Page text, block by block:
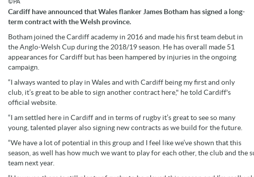
Cardiff have announced that Wales flanker James Botham has signed a long-
term contract with the Welsh province.
Botham joined the Cardiff academy in 2016 and made his first team debut in
the Anglo-Welsh Cup during the 2018/19 season. He has overall made 51
appearances for Cardiff but has been hampered by injuries in the ongoing
campaign.
“I always wanted to play in Wales and with Cardiff being my first and only
club, it’s great to be able to sign another contract here," he told Cardiff's
official website.
“I am settled here in Cardiff and in terms of rugby it’s great to see so many
young, talented player also signing new contracts as we build for the future.
“We have a lot of potential in this group and I feel like we’ve shown that this
season, as well has how much we want to play for each other, the club and the
team next year.